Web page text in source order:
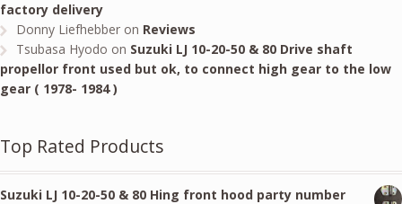
factory delivery
Donny Liefhebberon Reviews
Tsubasa Hyodo on Suzuki LJ 10-20-50 & 80 Drive shaft
propellor front used but ok, to connect high gear to the low
gear ( 1978- 1984 )
Top Rated Products
Suzuki LJ 10-20-50 & 80 Hing front hood party number